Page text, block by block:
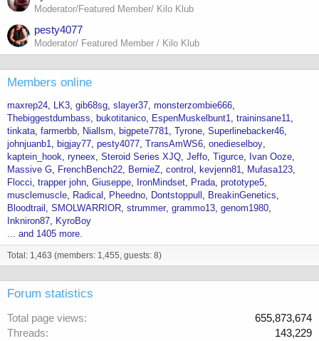
Moderator/Featured Member/ Kilo Klub
pesty4077
Moderator/ Featured Member / Kilo Klub
Members online
maxrep24 LK3 gib68sg slayer37 monsterzombie666
Thebiggestdumbass
bukotitanico EspenMuskelbunt1 traininsane11
tinkata farmerbb Niallsm bigpete7781 Tyrone Superlinebacker46
johnjuanb1
bigjay77 pesty4077 TransAmWS6 onedieselboy
kaptein_hook ryneex Steroid Series XJQ Jeffo Tigurce
Ivan Ooze
Massive G
FrenchBench22 BernieZ control kevjenn81
Mufasa123
Flocci trapper john Giuseppe IronMindset Prada prototype5
musclemuscle
Radical Pheedno Dontstoppull
BreakinGenetics
Bloodtrail
SMOLWARRIOR strummer grammo13 genom1980
Inkniron87
KyroBoy
... and 1405 more.
Total: 1,463 (members: 1,455, guests: 8)
Forum statistics
Total page views
655,873,674
Threads
143,229